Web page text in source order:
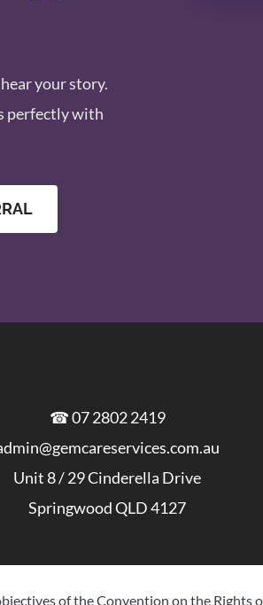
your story.
perfectly with
☎ 07 2802 2419
Unit 8 / 29 Cinderella Drive
Springwood QLD 4127
of the Convention on the